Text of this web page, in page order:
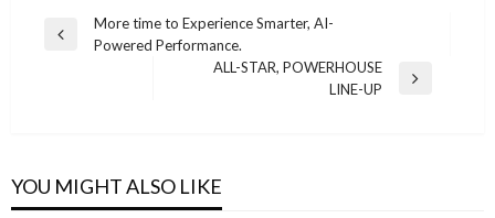
Post
navigation
Previous
More time to Experience Smarter, AI-
Powered Performance.
ALL-STAR, POWERHOUSE
LINE-UP
YOU MIGHT ALSO LIKE